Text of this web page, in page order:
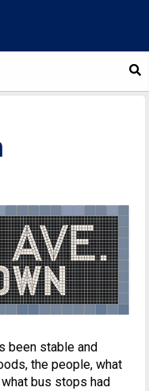
been stable and
the people, what
bus stops had